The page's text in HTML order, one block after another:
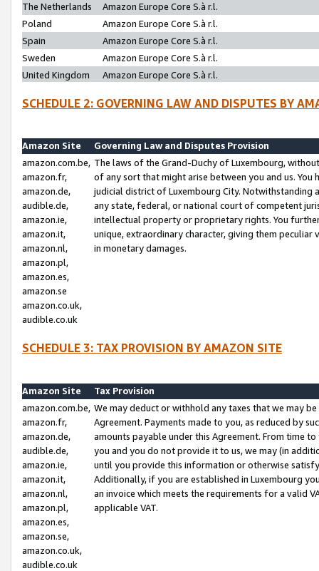
The Netherlands
Amazon Europe Core S.à r.l.
Poland
Amazon Europe Core S.à r.l.
Spain
Amazon Europe Core S.à r.l.
Sweden
Amazon Europe Core S.à r.l.
United Kingdom
Amazon Europe Core S.à r.l.
SCHEDULE 2: GOVERNING LAW AND DISPUTES BY
Amazon Site
Governing Law and Disputes Provision
amazon.com.be,
amazon.fr,
amazon.de,
audible.de,
amazon.ie,
amazon.it,
amazon.nl,
amazon.pl,
amazon.es,
amazon.se
amazon.co.uk,
audible.co.uk
The laws of the Grand-Duchy of Luxembourg,
of any sort that might arise between you and us.
judicial district of Luxembourg City. Notwithstanding
any state, federal, or national court of competent
intellectual property or proprietary rights. You
unique, extraordinary character, giving them
in monetary damages.
SCHEDULE 3: TAX PROVISION BY AMAZON SITE
Amazon Site
Tax Provision
amazon.com.be,
amazon.fr,
amazon.de,
audible.de,
amazon.ie,
amazon.it,
amazon.nl,
amazon.pl,
amazon.es,
amazon.se,
amazon.co.uk,
audible.co.uk
We may deduct or withhold any taxes that we may
Agreement. Payments made to you, as reduced by
amounts payable under this Agreement. From time
you and you do not provide it to us, we may (in
until you provide this information or otherwise
Additionally, if you are established in Luxembourg
an invoice which meets the requirements for a valid
applicable VAT.